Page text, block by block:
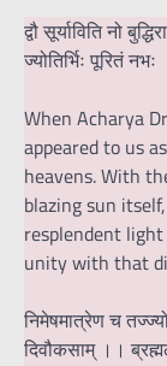
द्वौ सूर्याविति नो
ज्योतिर्भिः पूरितं
When Acharya
appeared to us
heavens. With
blazing sun
resplendent
unity with that
निमेषमात्रेण च
दिवौकसाम् ।।